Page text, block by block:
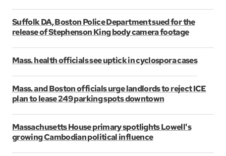
Suffolk DA, Boston Police Department sued for the
release of Stephenson King body camera footage
Mass. health officials see uptick in cyclospora cases
Mass. and Boston officials urge landlords to reject ICE
plan to lease 249 parking spots downtown
Massachusetts House primary spotlights Lowell's
growing Cambodian political influence